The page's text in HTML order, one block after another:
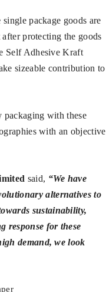
package goods are
protecting the goods
Self Adhesive Kraft
sizeable contribution to
packaging with these
with an objective
said, “We have
alternatives to
sustainability,
response for these
demand, we look